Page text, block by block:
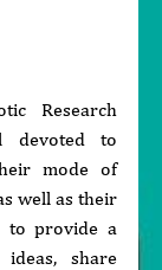
Research
devoted to
mode of
well as their
to provide a
share